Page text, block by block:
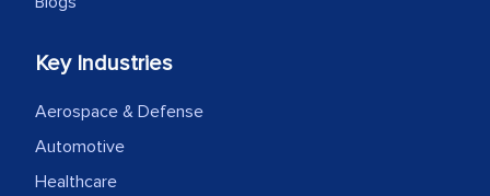
Key Industries
Aerospace & Defense
Automotive
Healthcare